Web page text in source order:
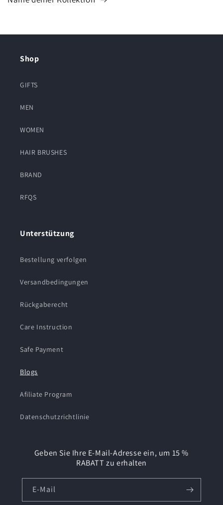
Shop
GIFTS
MEN
WOMEN
HAIR BRUSHES
BRAND
RFQS
Unterstützung
Bestellung verfolgen
Versandbedingungen
Rückgaberecht
Care Instruction
Safe Payment
Blogs
Afiliate Program
Datenschutzrichtlinie
Geben Sie Ihre E-Mail-Adresse ein, um 15 %
RABATT zu erhalten
E-Mail